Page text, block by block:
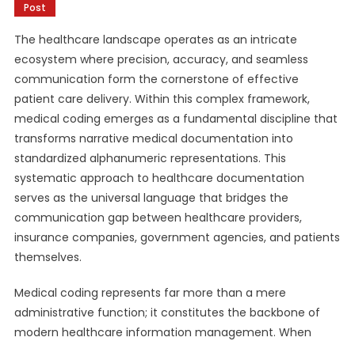
Post
The healthcare landscape operates as an intricate
ecosystem where precision, accuracy, and seamless
communication form the cornerstone of effective
patient care delivery. Within this complex framework,
medical coding emerges as a fundamental discipline that
transforms narrative medical documentation into
standardized alphanumeric representations. This
systematic approach to healthcare documentation
serves as the universal language that bridges the
communication gap between healthcare providers,
insurance companies, government agencies, and patients
themselves.
Medical coding represents far more than a mere
administrative function; it constitutes the backbone of
modern healthcare information management. When